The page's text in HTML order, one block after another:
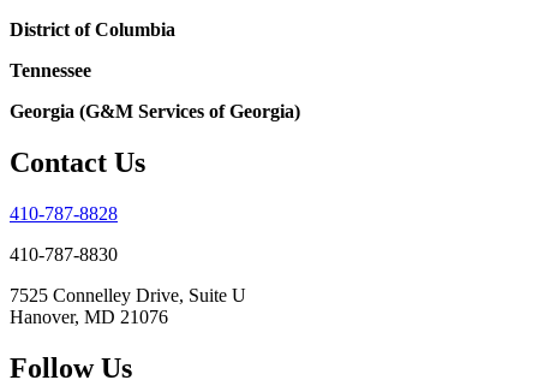
District of Columbia
Tennessee
Georgia (G&M Services of Georgia)
Contact Us
410-787-8828
410-787-8830
7525 Connelley Drive, Suite U
Hanover, MD 21076
Follow Us